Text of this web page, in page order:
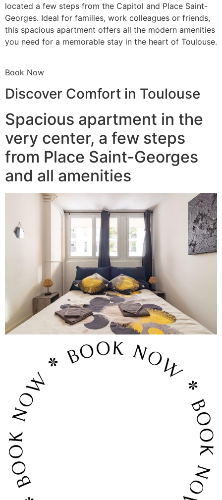
located a few steps from the Capitol and Place Saint-
Georges. Ideal for families, work colleagues or friends,
this spacious apartment offers all the modern amenities
you need for a memorable stay in the heart of Toulouse.
Book Now
Discover Comfort in Toulouse
Spacious apartment in the
very center, a few steps
from Place Saint-Georges
and all amenities